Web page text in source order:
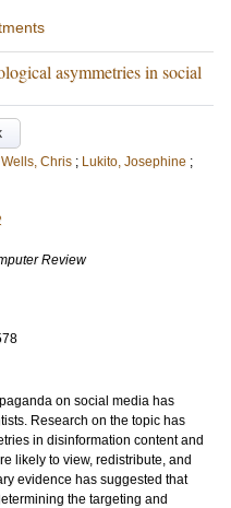
asymmetries in social
Wells, Chris ; Lukito, Josephine ;
Review
on social media has
Research on the topic has
in disinformation content and
likely to view, redistribute, and
evidence has suggested that
the targeting and